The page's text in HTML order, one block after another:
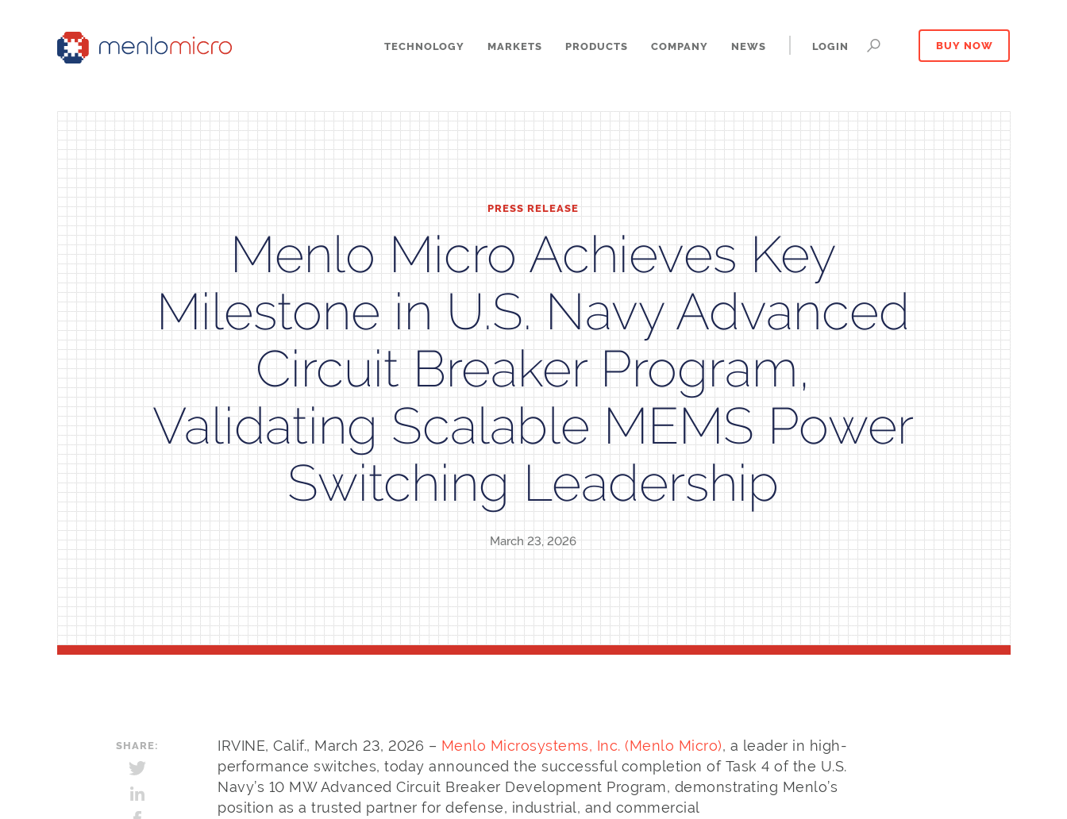
TECHNOLOGY MARKETS PRODUCTS COMPANY NEWS LOGIN BUY NOW
PRESS RELEASE
Menlo Micro Achieves Key
Milestone in U.S. Navy Advanced
Circuit Breaker Program,
Validating Scalable MEMS Power
Switching Leadership
March 23, 2026
SHARE: IRVINE, Calif., March 23, 2026 – Menlo Microsystems, Inc. (Menlo Micro), a leader in high-
performance switches, today announced the successful completion of Task 4 of the U.S.
Navy’s 10 MW Advanced Circuit Breaker Development Program, demonstrating Menlo’s
position as a trusted partner for defense, industrial, and commercial